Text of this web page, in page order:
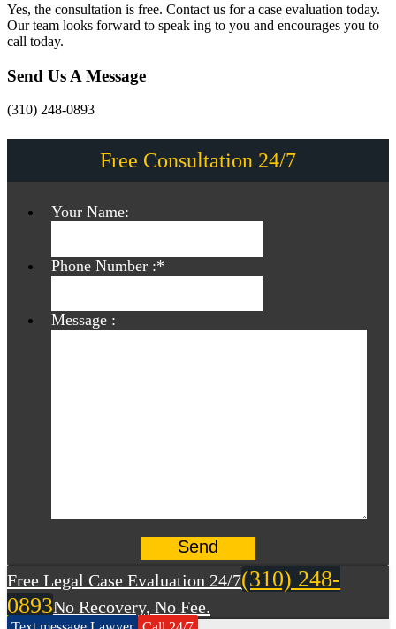
Yes, the consultation is free. Contact us for a case evaluation today.
Our team looks forward to speak ing to you and encourages you to
call today.
Send Us A Message
(310) 248-0893
Free Consultation 24/7
Your Name:
Phone Number :*
Message :
Free Legal Case Evaluation 24/7(310) 248-
0893No Recovery, No Fee.